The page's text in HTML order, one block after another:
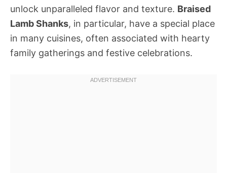
unlock unparalleled flavor and texture. Braised
Lamb Shanks, in particular, have a special place
in many cuisines, often associated with hearty
family gatherings and festive celebrations.